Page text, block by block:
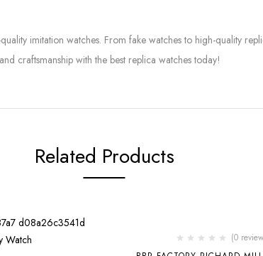
imitation watches. From fake watches to high-quality
craftsmanship with the best replica watches today!
Related Products
(0